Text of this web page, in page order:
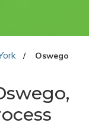
Oswego